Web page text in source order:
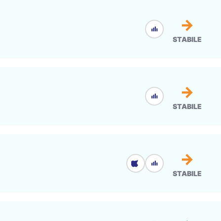
→
STABILE
→
STABILE
→
STABILE